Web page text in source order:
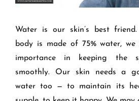
Water is ourskin’s best
body is made of 75% water, we
importance in keeping the
smoothly. Our skin needs a
water too — to maintain its